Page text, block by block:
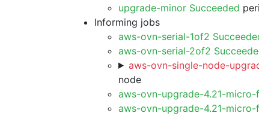
upgrade-minor Succeeded
Informing jobs
aws-ovn-serial-1of2
aws-ovn-serial-2of2
aws-ovn-single-node-
node
aws-ovn-upgrade-4.21-micro-
aws-ovn-upgrade-4.21-